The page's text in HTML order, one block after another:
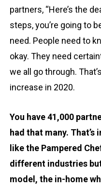
partners, “Here’s the
steps, you’re going to
need. People need to
okay. They need
we all go through.
increase in 2020.
You have 41,000
had that many.
like the Pampered
different industries
model, the in-home